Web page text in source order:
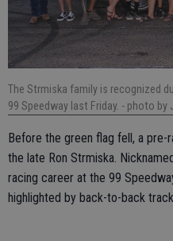
The Strmiska family is recognized
99 Speedway last Friday. - photo by
Before the green flag fell, a
the late Ron Strmiska.
racing career at the 99
highlighted by back-to-back